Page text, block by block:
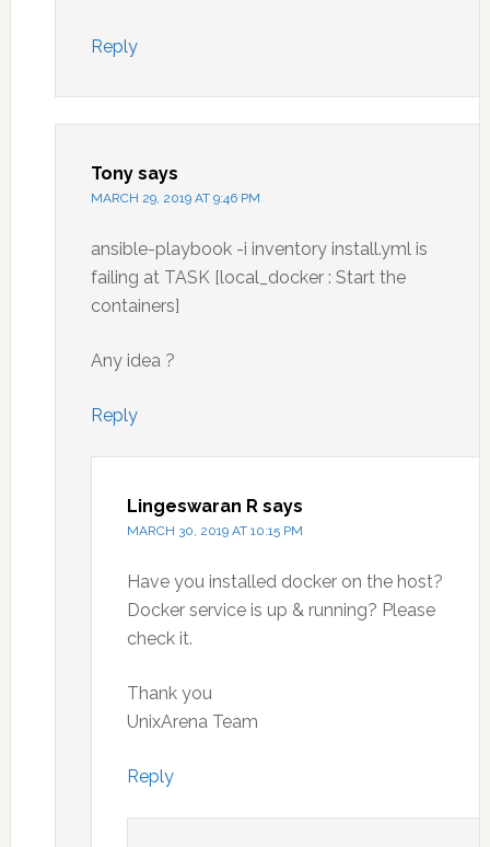
Reply
Tony says
MARCH 29, 2019 AT 9:46 PM
ansible-playbook -i inventory install.yml is
failing at TASK [local_docker : Start the
containers]
Any idea ?
Reply
Lingeswaran R says
MARCH 30, 2019 AT 10:15 PM
Have you installed docker on the host?
Docker service is up & running? Please
check it.
Thank you
UnixArena Team
Reply